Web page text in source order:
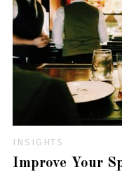
INSIGHTS
Improve Your